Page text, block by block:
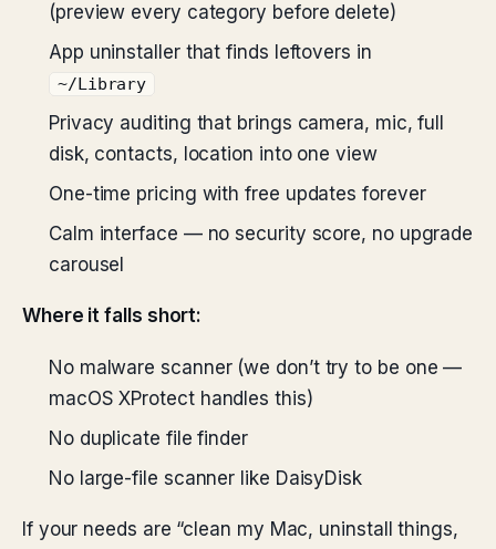
(preview every category before delete)
App uninstaller that finds leftovers in
~/Library
Privacy auditing that brings camera, mic, full
disk, contacts, location into one view
One-time pricing with free updates forever
Calm interface — no security score, no upgrade
carousel
Where it falls short:
No malware scanner (we don’t try to be one —
macOS XProtect handles this)
No duplicate file finder
No large-file scanner like DaisyDisk
If your needs are “clean my Mac, uninstall things,